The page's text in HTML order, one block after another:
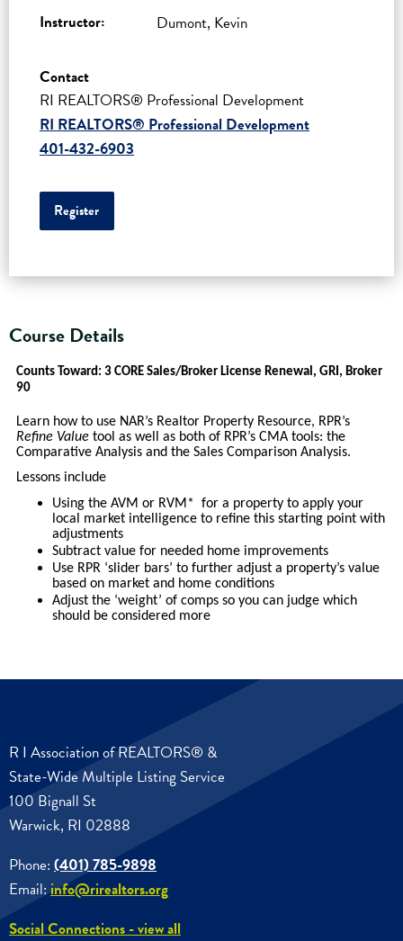
Instructor:
Dumont, Kevin
Contact
RI REALTORS® Professional Development
RI REALTORS® Professional Development
401-432-6903
Register
Course Details
R I Association of REALTORS® &
State-Wide Multiple Listing Service
100 Bignall St
Warwick, RI 02888
Phone: (401) 785-9898
Email:info@rirealtors.org
Social Connections - view all